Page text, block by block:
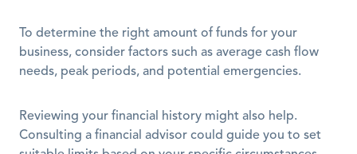
To determine the right amount of funds for your
business, consider factors such as average cash flow
needs, peak periods, and potential emergencies.
Reviewing your financial history might also help.
Consulting a financial advisor could guide you to set